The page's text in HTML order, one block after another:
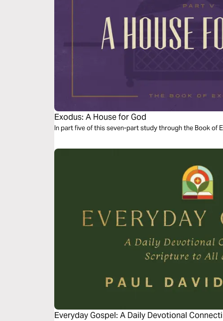
Exodus: A House for God
In part five of this seven-part study through the Book of
Everyday Gospel: A Daily Devotional